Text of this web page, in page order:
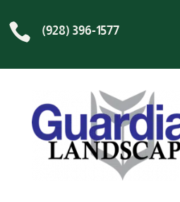
 (928) 396-1577